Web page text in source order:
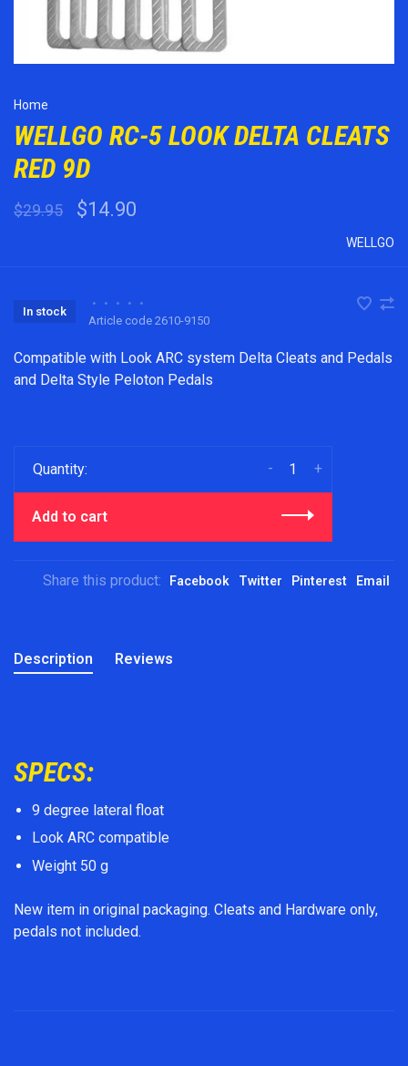
Home
WELLGO RC-5 LOOK DELTA CLEATS
RED 9D
$29.95 $14.90
WELLGO
In stock
• • • •
•
Article code 2610-9150
Compatible with Look ARC system Delta Cleats and Pedals
and Delta Style Peloton Pedals
Quantity: +
-
Add to cart
Share this product: Facebook Twitter Pinterest Email
Description Reviews
SPECS:
9 degree lateral float
Look ARC compatible
Weight 50 g
New item in original packaging. Cleats and Hardware only,
pedals not included.